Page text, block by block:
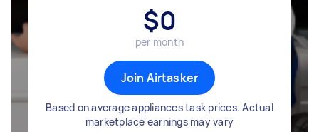
$0
per month
Join Airtasker
Based on average appliances task prices. Actual
marketplace earnings may vary